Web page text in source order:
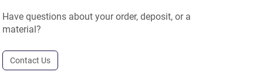
Have questions about your order, deposit, or a
material?
Contact Us